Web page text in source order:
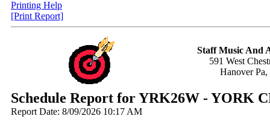
Printing Help
[Print Report]
Staff Music And
591 West
Hanover Pa,
Schedule Report for YRK26W - YORK
Report Date: 8/09/2026 10:17 AM